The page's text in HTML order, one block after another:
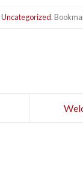
Uncategorized.